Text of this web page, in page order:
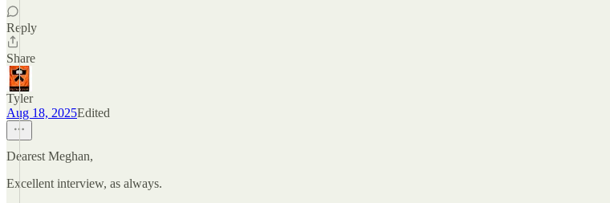
Reply
Share
Tyler
Aug 18, 2025Edited
Dearest Meghan,
Excellent interview, as always.